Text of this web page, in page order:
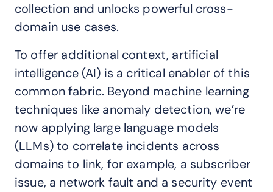
collection and unlocks powerful cross-
domain use cases.
To offer additional context, artificial
intelligence (AI) is a critical enabler of this
common fabric. Beyond machine learning
techniques like anomaly detection, we’re
now applying large language models
(LLMs) to correlate incidents across
domains to link, for example, a subscriber
issue, a network fault and a security event